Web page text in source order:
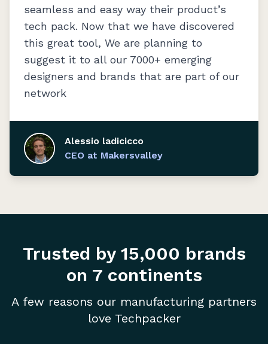
seamless and easy way their product’s
tech pack. Now that we have discovered
this great tool, We are planning to
suggest it to all our 7000+ emerging
designers and brands that are part of our
network
Alessio ladicicco
CEO at Makersvalley
Trusted by 15,000 brands
on 7 continents
A few reasons our manufacturing partners
love Techpacker